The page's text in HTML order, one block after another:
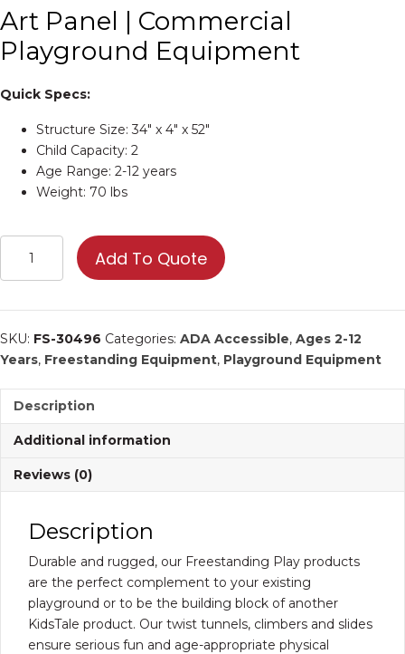
Art Panel | Commercial
Playground Equipment
Quick Specs:
Structure Size: 34″ x 4″ x 52″
Child Capacity: 2
Age Range: 2-12 years
Weight: 70 lbs
Panel
|
Commercial
Equipment
quantity
Add To Quote
SKU: FS-30496 Categories: ADA Accessible, Ages 2-12
Years, Freestanding Equipment, Playground Equipment
Description
Additional information
Reviews (0)
Description
Durable and rugged, our Freestanding Play products
are the perfect complement to your existing
playground or to be the building block of another
KidsTale product. Our twist tunnels, climbers and slides
ensure serious fun and age-appropriate physical